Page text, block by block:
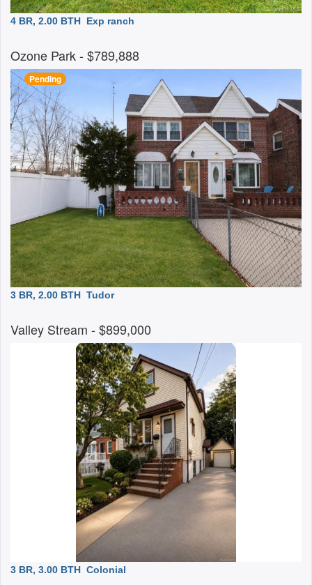
4 BR, 2.00 BTH Exp ranch
Ozone Park- $789,888
Pending
3 BR, 2.00 BTH Tudor
Valley Stream - $899,000
3 BR, 3.00 BTH Colonial